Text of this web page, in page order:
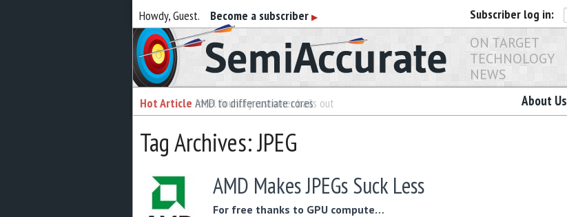
Howdy, Guest. Become a subscriber ▶ Subscriber log in:
Semiaccurate
ON TARGET
TECHNOLOGY
NEWS
Hot Article AMD to differentiate cores
Hot Article Intel foundry customer bails out About Us
Tag Archives: JPEG
AMD Makes JPEGs Suck Less
For free thanks to GPU compute…